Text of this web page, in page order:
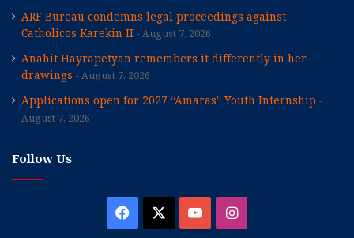
ARF Bureau condemns legal proceedings against
Catholicos Karekin II
August 7, 2026
Anahit Hayrapetyan remembers it differently in her
drawings
August 7, 2026
Applications open for 2027 “Amaras” Youth Internship
August 7, 2026
Follow Us
Facebook YouTubeInstagram